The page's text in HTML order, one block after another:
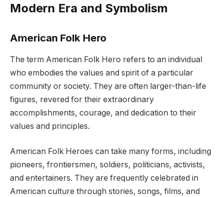
Modern Era and Symbolism
American Folk Hero
The term American Folk Hero refers to an individual
who embodies the values and spirit of a particular
community or society. They are often larger-than-life
figures, revered for their extraordinary
accomplishments, courage, and dedication to their
values and principles.
American Folk Heroes can take many forms, including
pioneers, frontiersmen, soldiers, politicians, activists,
and entertainers. They are frequently celebrated in
American culture through stories, songs, films, and